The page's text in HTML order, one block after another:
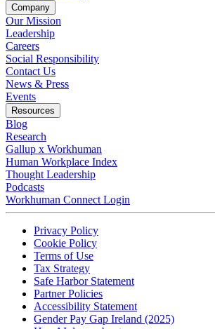
Company
Our Mission
Leadership
Careers
Social Responsibility
Contact Us
News & Press
Opens in a new tab
Events
Resources
Blog
Research
Gallup x Workhuman
Human Workplace Index
Thought Leadership
Podcasts
Workhuman Connect Login
Opens in a new tab
Privacy PolicyOpens in a new tab
Cookie PolicyOpens in a new tab
Terms of UseOpens in a new tab
Tax StrategyOpens in a new tab
Safe Harbor StatementOpens in a new tab
Partner PoliciesOpens in a new tab
Accessibility StatementOpens in a new
Gender Pay Gap Ireland (2025)Opens in